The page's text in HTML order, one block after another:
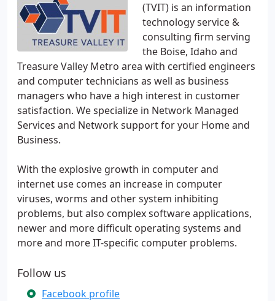
(TVIT) is an information
technology service &
consulting firm serving
the Boise, Idaho and
Treasure Valley Metro area with certified engineers
and computer technicians as well as business
managers who have a high interest in customer
satisfaction. We specialize in Network Managed
Services and Network support for your Home and
Business.
With the explosive growth in computer and
internet use comes an increase in computer
viruses, worms and other system inhibiting
problems, but also complex software applications,
newer and more difficult operating systems and
more and more IT-specific computer problems.
Follow us
Facebook profile